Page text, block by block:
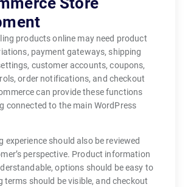
products online may need product
payment gateways, shipping
customer accounts, coupons,
order notifications, and checkout
can provide these functions
connected to the main WordPress
experience should also be reviewed
perspective. Product information
options should be easy to
terms should be visible, and checkout